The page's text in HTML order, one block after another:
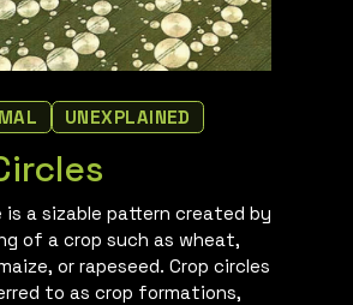
UNEXPLAINED
is a sizable pattern created by
of a crop such as wheat,
or rapeseed. Crop circles
to as crop formations,